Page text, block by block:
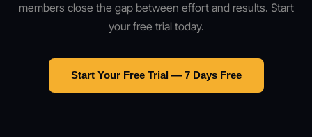
members close the gap between effort and results. Start
your free trial today.
Start Your Free Trial — 7 Days Free